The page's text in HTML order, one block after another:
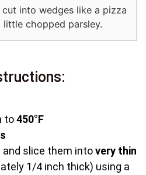
into wedges like a pizza
chopped parsley.
to450°F
slice them intovery thin
1/4 inch thick) using a